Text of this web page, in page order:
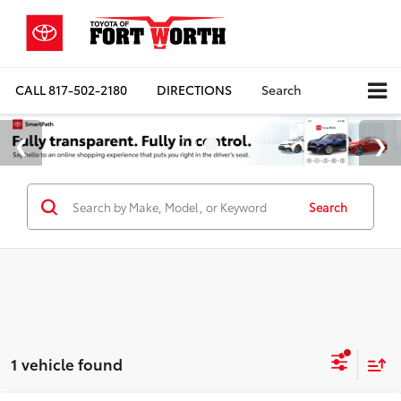
CALL817-502-2180 DIRECTIONS Search
Search
1 vehicle found